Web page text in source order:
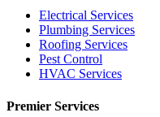
Electrical Services
Plumbing Services
Roofing Services
Pest Control
HVAC Services
Premier Services